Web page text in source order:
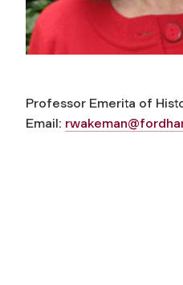
Professor Emerita of
Email: